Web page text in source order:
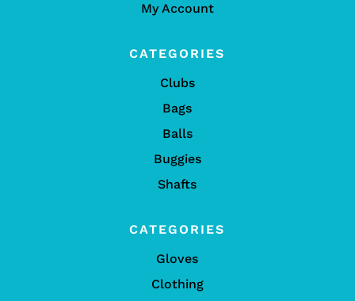
My Account
CATEGORIES
Clubs
Bags
Balls
Buggies
Shafts
CATEGORIES
Gloves
Clothing